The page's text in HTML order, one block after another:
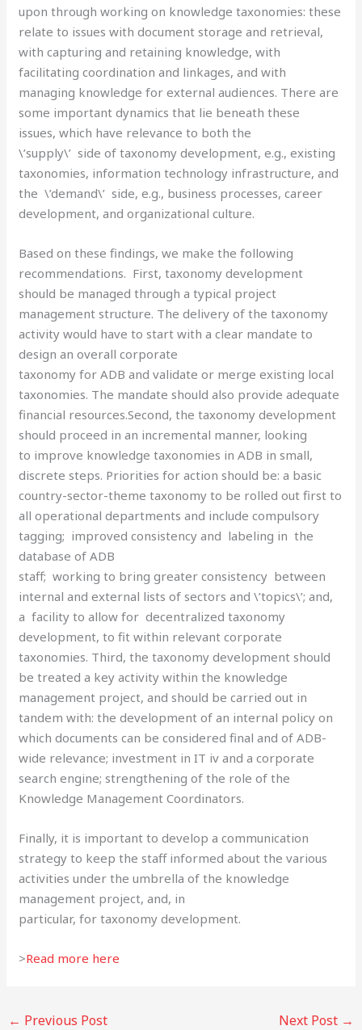
upon through working on knowledge taxonomies: these
relate to issues with document storage and retrieval,
with capturing and retaining knowledge, with
facilitating coordination and linkages, and with
managing knowledge for external audiences. There are
some important dynamics that lie beneath these
issues, which have relevance to both the
\’supply\’ side of taxonomy development, e.g., existing
taxonomies, information technology infrastructure, and
the \’demand\’ side, e.g., business processes, career
development, and organizational culture.
Based on these findings, we make the following
recommendations. First, taxonomy development
should be managed through a typical project
management structure. The delivery of the taxonomy
activity would have to start with a clear mandate to
design an overall corporate
taxonomy for ADB and validate or merge existing local
taxonomies. The mandate should also provide adequate
financial resources.Second, the taxonomy development
should proceed in an incremental manner, looking
to improve knowledge taxonomies in ADB in small,
discrete steps. Priorities for action should be: a basic
country-sector-theme taxonomy to be rolled out first to
all operational departments and include compulsory
tagging; improved consistency and labeling in the
database of ADB
staff; working to bring greater consistency between
internal and external lists of sectors and \’topics\’; and,
a facility to allow for decentralized taxonomy
development, to fit within relevant corporate
taxonomies. Third, the taxonomy development should
be treated a key activity within the knowledge
management project, and should be carried out in
tandem with: the development of an internal policy on
which documents can be considered final and of ADB-
wide relevance; investment in IT iv and a corporate
search engine; strengthening of the role of the
Knowledge Management Coordinators.
Finally, it is important to develop a communication
strategy to keep the staff informed about the various
activities under the umbrella of the knowledge
management project, and, in
particular, for taxonomy development.
>Read more here
← Previous Post Next Post →